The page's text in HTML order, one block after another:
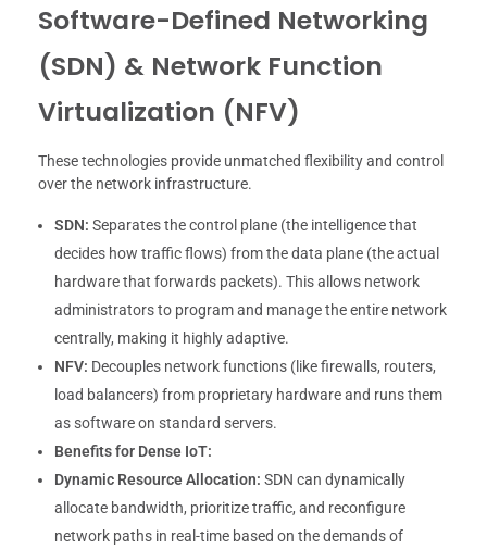
Software-Defined Networking
(SDN) & Network Function
Virtualization (NFV)
These technologies provide unmatched flexibility and control
over the network infrastructure.
SDN: Separates the control plane (the intelligence that
decides how traffic flows) from the data plane (the actual
hardware that forwards packets). This allows network
administrators to program and manage the entire network
centrally, making it highly adaptive.
NFV: Decouples network functions (like firewalls, routers,
load balancers) from proprietary hardware and runs them
as software on standard servers.
Benefits for Dense IoT:
Dynamic Resource Allocation: SDN can dynamically
allocate bandwidth, prioritize traffic, and reconfigure
network paths in real-time based on the demands of